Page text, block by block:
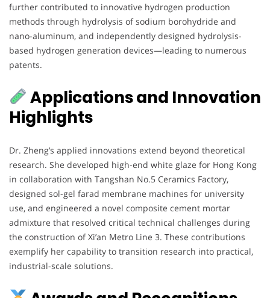
further contributed to innovative hydrogen production
methods through hydrolysis of sodium borohydride and
nano-aluminum, and independently designed hydrolysis-
based hydrogen generation devices—leading to numerous
patents.
Applications and Innovation
Highlights
Dr. Zheng’s applied innovations extend beyond theoretical
research. She developed high-end white glaze for Hong Kong
in collaboration with Tangshan No.5 Ceramics Factory,
designed sol-gel farad membrane machines for university
use, and engineered a novel composite cement mortar
admixture that resolved critical technical challenges during
the construction of Xi’an Metro Line 3. These contributions
exemplify her capability to transition research into practical,
industrial-scale solutions.